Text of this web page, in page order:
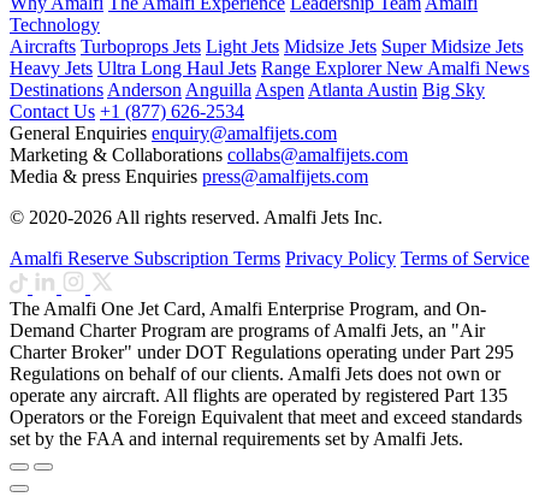
Technology
Aircrafts Turboprops Jets Light Jets Midsize Jets Super Midsize Jets
Heavy Jets Ultra Long Haul Jets Range ExplorerNew Amalfi News
Destinations Anderson Anguilla Aspen Atlanta Austin Big Sky
Contact Us +1 (877) 626-2534
General Enquiries enquiry@amalfijets.com
Marketing & Collaborations collabs@amalfijets.com
Media & press Enquiries press@amalfijets.com
© 2020-2026 All rights reserved. Amalfi Jets Inc.
Amalfi Reserve Subscription Terms Privacy Policy Terms of Service
The Amalfi One Jet Card, Amalfi Enterprise Program, and On-
Demand Charter Program are programs of Amalfi Jets, an "Air
Charter Broker" under DOT Regulations operating under Part 295
Regulations on behalf of our clients. Amalfi Jets does not own or
operate any aircraft. All flights are operated by registered Part 135
Operators or the Foreign Equivalent that meet and exceed standards
set by the FAA and internal requirements set by Amalfi Jets.